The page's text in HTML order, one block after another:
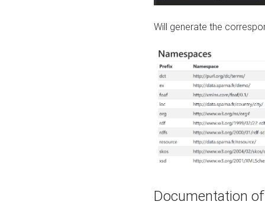
Will generate the
Documentation